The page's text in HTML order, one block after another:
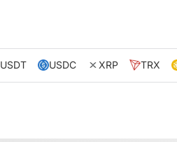
USDT USDC XRP TRX